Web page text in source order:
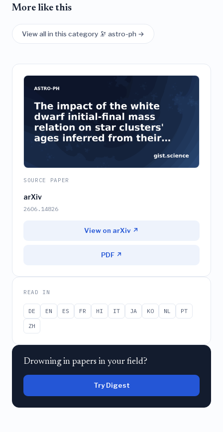
More like this
View all in this category 🔭 astro-ph →
SOURCE PAPER
arXiv
2606.14826
View on arXiv ↗
PDF ↗
READ IN
DE EN ES FR HI IT JA KO NL
PT
ZH
Drowning in papers in your field?
Try Digest